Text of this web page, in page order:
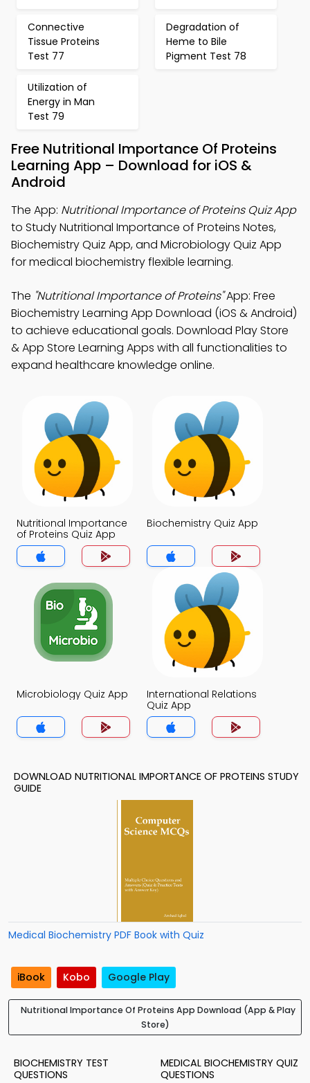
Connective
Tissue Proteins
Test 77
Degradation of
Heme to Bile
Pigment Test 78
Utilization of
Energy in Man
Test 79
Free Nutritional Importance Of Proteins
Learning App – Download for iOS &
Android
The App: Nutritional Importance of Proteins Quiz App
to Study Nutritional Importance of Proteins Notes,
Biochemistry Quiz App, and Microbiology Quiz App
for medical biochemistry flexible learning.
The "Nutritional Importance of Proteins"App: Free
Biochemistry Learning App Download (iOS & Android)
to achieve educational goals. Download Play Store
& App Store Learning Apps with all functionalities to
expand healthcare knowledge online.
Nutritional Importance
of Proteins Quiz App
Biochemistry Quiz App
Microbiology Quiz App
International Relations
Quiz App
DOWNLOAD NUTRITIONAL IMPORTANCE OF PROTEINS STUDY
GUIDE
Medical Biochemistry PDF Book with Quiz
iBook Kobo Google Play
Nutritional Importance Of Proteins App Download (App & Play
Store)
BIOCHEMISTRY TEST
QUESTIONS
MEDICAL BIOCHEMISTRY QUIZ
QUESTIONS